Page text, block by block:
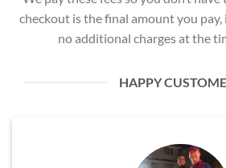
checkout is the final amount you pay,
no additional charges at the
HAPPY